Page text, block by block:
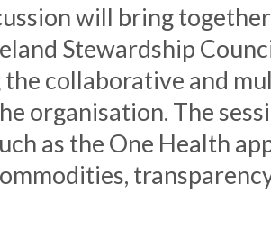
will bring
Stewardship
the collaborative and
organisation. The
as the One Health